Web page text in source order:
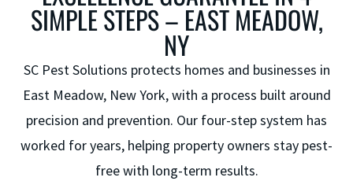
SIMPLE STEPS – EAST MEADOW,
NY
SC Pest Solutions protects homes and businesses in
East Meadow, New York, with a process built around
precision and prevention. Our four-step system has
worked for years, helping property owners stay pest-
free with long-term results.